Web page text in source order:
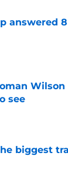
answered
see
biggest